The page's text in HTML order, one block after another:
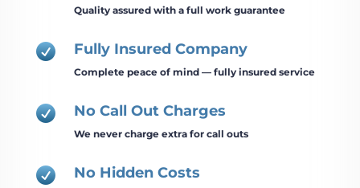
Quality assured with a full work guarantee
 Fully Insured Company
Complete peace of mind — fully insured service
 No Call Out Charges
We never charge extra for call outs
 No Hidden Costs